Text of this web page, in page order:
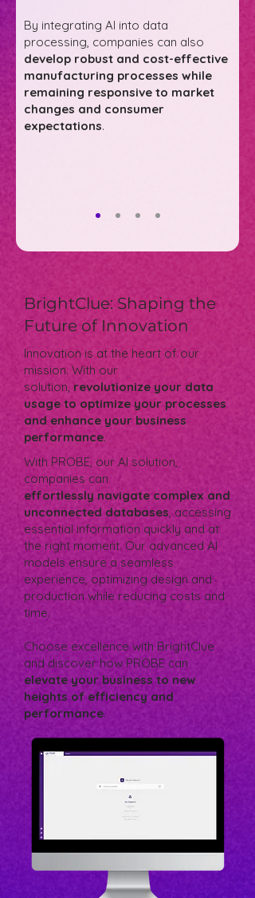
By integrating AI into data
processing, companies can also
develop robust and cost-effective
manufacturing processes while
remaining responsive to market
changes and consumer
expectations.
BrightClue: Shaping the
Future of Innovation
Innovation is at the heart of our
mission. With our
solution, revolutionize your data
usage to optimize your processes
and enhance your business
performance.
With PROBE, our AI solution,
companies can
effortlessly navigate complex and
unconnected databases, accessing
essential information quickly and at
the right moment. Our advanced AI
models ensure a seamless
experience, optimizing design and
production while reducing costs and
time.
Choose excellence with BrightClue
and discover how PROBE can
elevate your business to new
heights of efficiency and
performance.